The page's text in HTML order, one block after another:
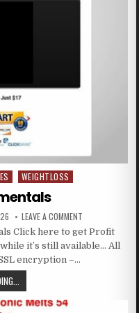
WEIGHTLOSS
LEAVE A COMMENT
Click here to get Profit
it’s still available… All
encryption –…